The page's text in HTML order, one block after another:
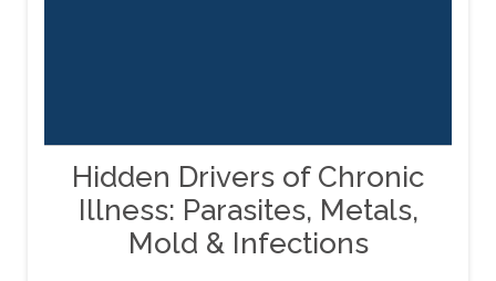
Hidden Drivers of Chronic
Illness: Parasites, Metals,
Mold & Infections